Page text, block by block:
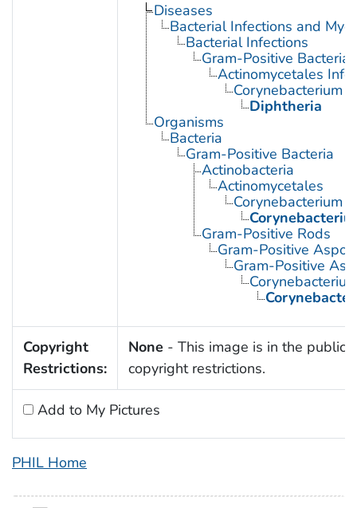
Diseases
Bacterial Infections and
Bacterial Infections
Gram-Positive
Actinomycetales
Corynebacterium
Diphtheria
Organisms
Bacteria
Gram-Positive Bacteria
Actinobacteria
Actinomycetales
Corynebacterium
Gram-Positive Rods
Gram-Positive
Gram-Positive
Copyright
Restrictions:
None - This image is in the public
copyright restrictions.
Add to My Pictures
PHIL Home